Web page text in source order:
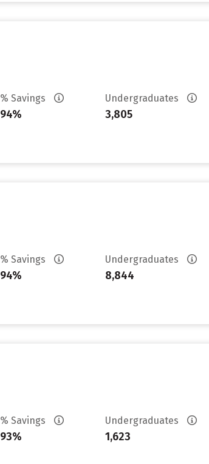
% Savings
94%
Undergraduates
3,805
% Savings
94%
Undergraduates
8,844
% Savings
93%
Undergraduates
1,623